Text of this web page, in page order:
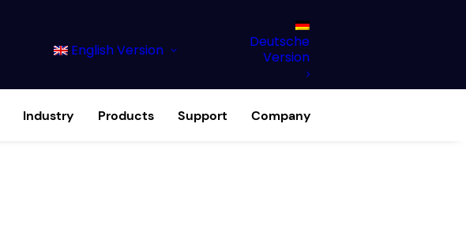
English Version
Deutsche
Version
Industry Products Support Company